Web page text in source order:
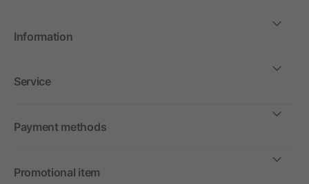
Information
Service
Payment methods
Promotional item